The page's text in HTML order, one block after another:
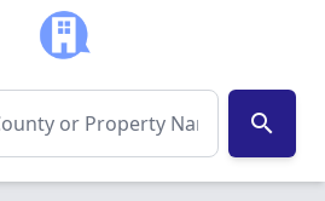
search